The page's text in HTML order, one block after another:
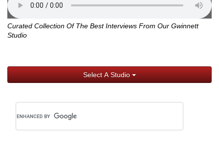
Curated Collection Of The Best Interviews From Our Gwinnett
Studio
Select A Studio